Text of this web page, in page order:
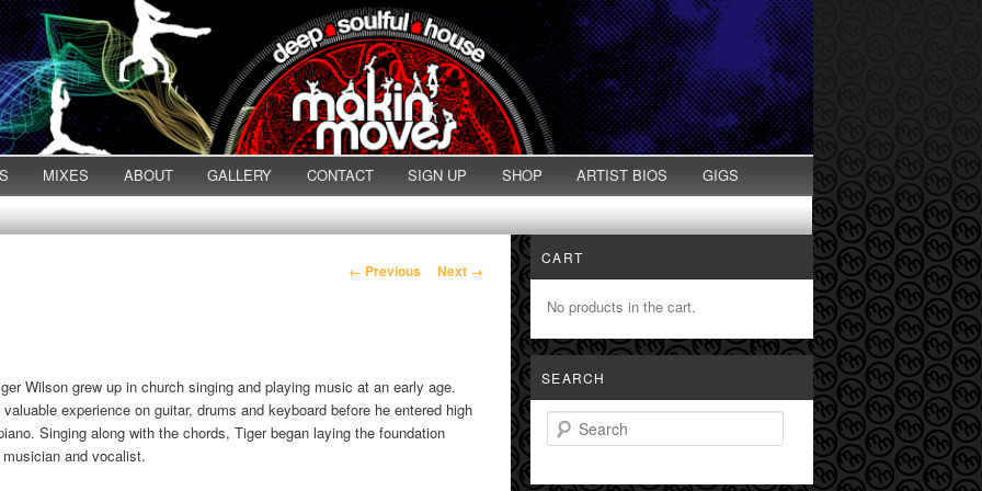
MIXES ABOUT GALLERY CONTACT SIGN UP SHOP ARTIST BIOS
GIGS
Post navigation
← Previous Next →
Wilson grew up in church singing and playing music at an early age.
experience on guitar, drums and keyboard before he entered high
Singing along with the chords, Tiger began laying the foundation
and vocalist.
CART
No products in the cart.
SEARCH
Search